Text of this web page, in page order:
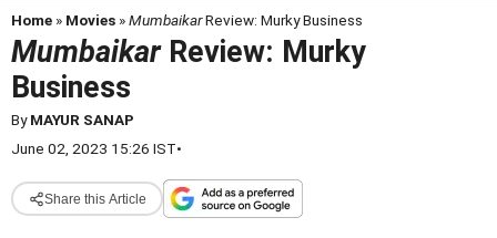
Home » Movies »MumbaikarReview: Murky Business
MumbaikarReview: Murky
Business
ByMAYUR SANAP
June 02, 2023 15:26 IST•
Share this Article